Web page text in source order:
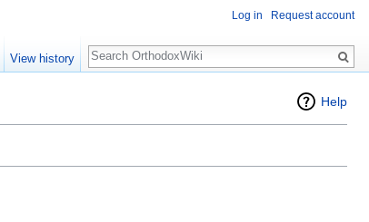
Help
Log in Request account
View history
Search